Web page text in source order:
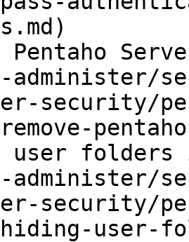
Pentaho
administer/
security/
folders
administer/
security/
user-